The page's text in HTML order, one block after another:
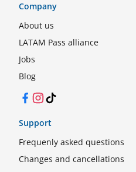
Company
About us
LATAM Pass alliance
Jobs
Blog
Facebook
Instagram
TikTok
Support
Frequenly asked questions
Changes and cancellations